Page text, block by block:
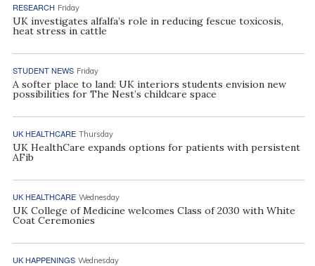
RESEARCH Friday
UK investigates alfalfa’s role in reducing fescue toxicosis,
heat stress in cattle
STUDENT NEWS Friday
A softer place to land: UK interiors students envision new
possibilities for The Nest’s childcare space
UK HEALTHCARE Thursday
UK HealthCare expands options for patients with persistent
AFib
UK HEALTHCARE Wednesday
UK College of Medicine welcomes Class of 2030 with White
Coat Ceremonies
UK HAPPENINGS Wednesday